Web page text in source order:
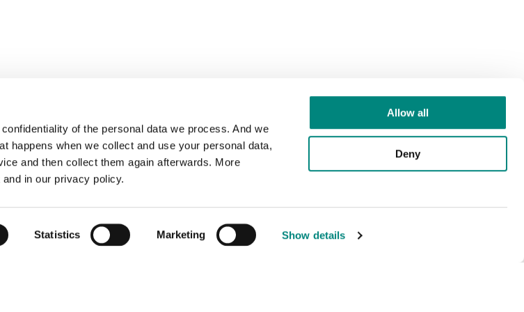
of the personal data we process. And we
happens when we collect and use your personal data,
and then collect them again afterwards. More
in our privacy policy.
Statistics Marketing Show details
Allow all
Deny